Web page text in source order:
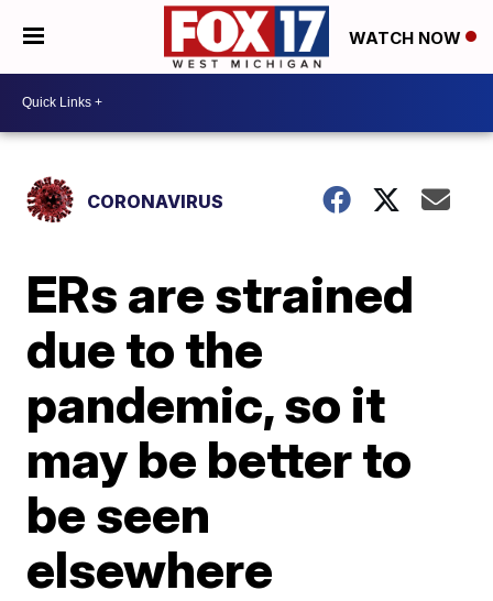
WATCH NOW
CORONAVIRUS
ERs are strained
due to the
pandemic, so it
may be better to
be seen
elsewhere